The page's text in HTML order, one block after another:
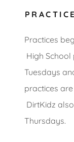
Practices
High
Tuesdays
practices
DirtKidz
Thursdays.